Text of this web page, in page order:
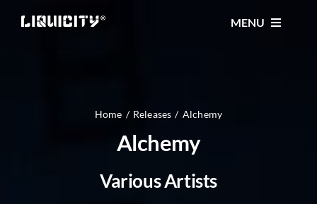
MENU
TICKETS
Home Releases Alchemy
Alchemy
Various Artists